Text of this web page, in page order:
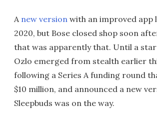
A new version with an improved app
2020, but Bose closed shop soon
that was apparently that. Until a
Ozlo emerged from stealth earlier
following a Series A funding round
$10 million, and announced a new
Sleepbuds was on the way.